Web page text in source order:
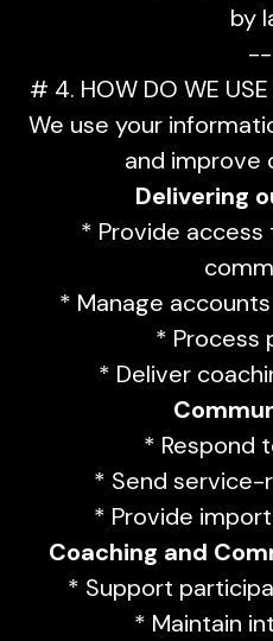
by
# 4. HOW DO WE USE
We use your
and improve
Delivering
* Provide
* Manage
* Process
* Deliver
* Respond
* Send
* Provide
Coaching and
* Support
* Maintain